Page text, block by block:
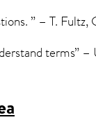
” – T. Fultz,
terms”